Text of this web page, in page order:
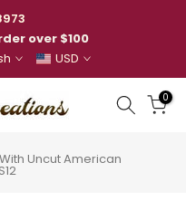
over $100
USD
0
Uncut American